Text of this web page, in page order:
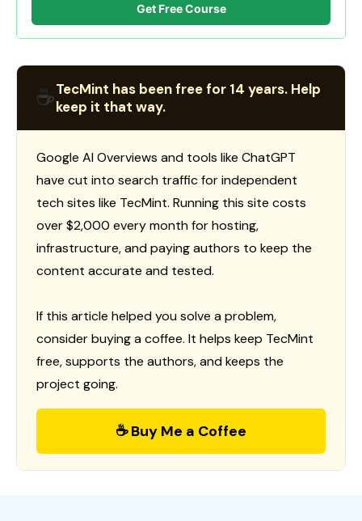
Get Free Course
☕TecMint has been free for 14 years. Help
keep it that way.
Google AI Overviews and tools like ChatGPT
have cut into search traffic for independent
tech sites like TecMint. Running this site costs
over $2,000 every month for hosting,
infrastructure, and paying authors to keep the
content accurate and tested.
If this article helped you solve a problem,
consider buying a coffee. It helps keep TecMint
free, supports the authors, and keeps the
project going.
☕ Buy Me a Coffee